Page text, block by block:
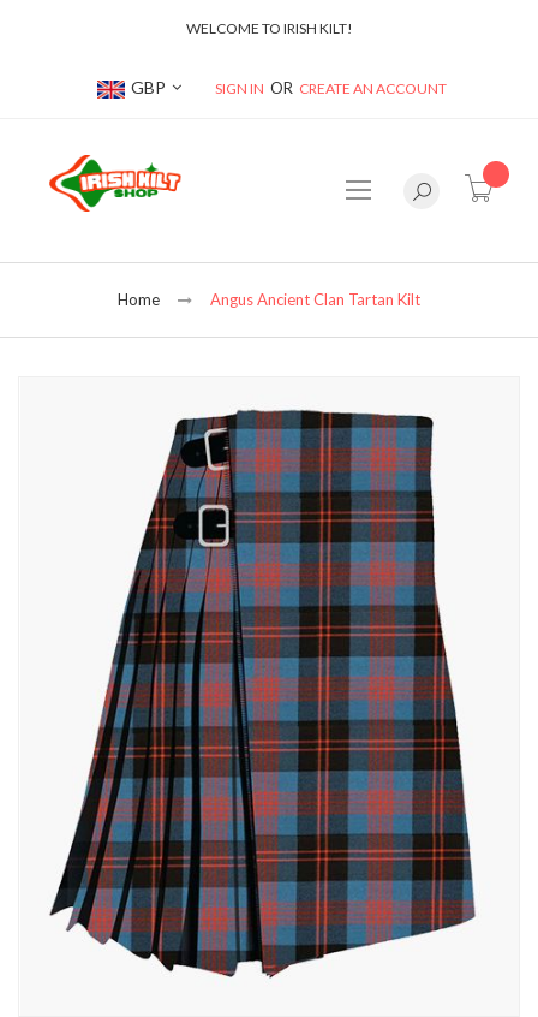
WELCOME TO IRISH KILT!
Currency
GBP SIGN IN CREATE AN ACCOUNT
Home Angus Ancient Clan Tartan Kilt